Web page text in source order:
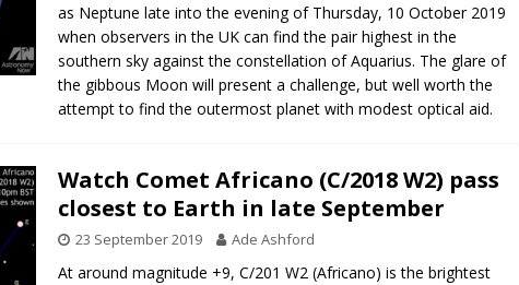
as Neptune late into the evening of Thursday, 10 October 2019
when observers in the UK can find the pair highest in the
southern sky against the constellation of Aquarius. The glare of
the gibbous Moon will present a challenge, but well worth the
attempt to find the outermost planet with modest optical aid.
Watch Comet Africano (C/2018 W2) pass
closest to Earth in late September
23 September 2019 Ade Ashford
At around magnitude +9, C/201 W2 (Africano) is the brightest